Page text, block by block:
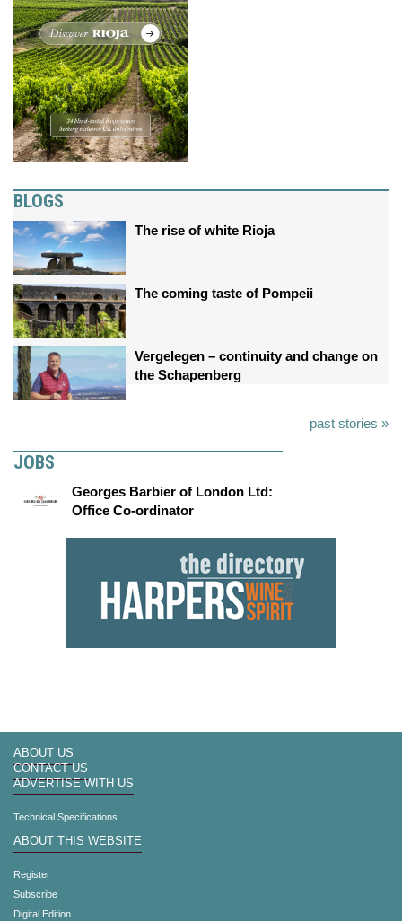
BLOGS
The rise of white Rioja
The coming taste of Pompeii
Vergelegen – continuity and change on
the Schapenberg
past stories »
JOBS
Georges Barbier of London Ltd:
Office Co-ordinator
ABOUT US
CONTACT US
ADVERTISE WITH US
Technical Specifications
ABOUT THIS WEBSITE
Register
Subscribe
Digital Edition